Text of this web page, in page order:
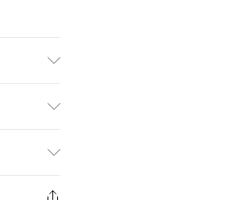
£2.99
back.